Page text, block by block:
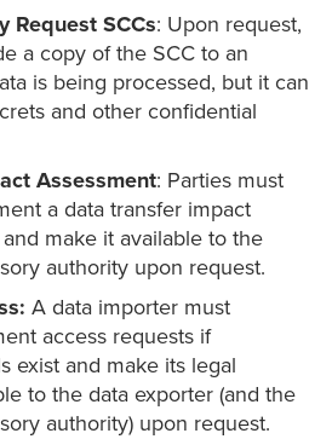
Request SCCs: Upon request,
a copy of the SCC to an
is being processed, but it can
and other confidential
Assessment: Parties must
a data transfer impact
and make it available to the
authority upon request.
A data importer must
access requests if
exist and make its legal
to the data exporter (and the
authority) upon request.